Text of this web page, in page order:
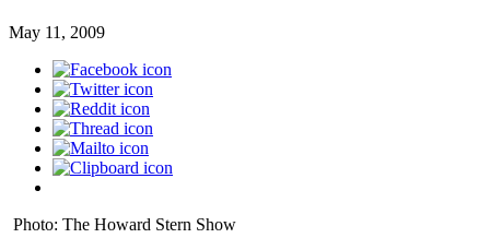
May 11, 2009
Photo: The Howard Stern Show